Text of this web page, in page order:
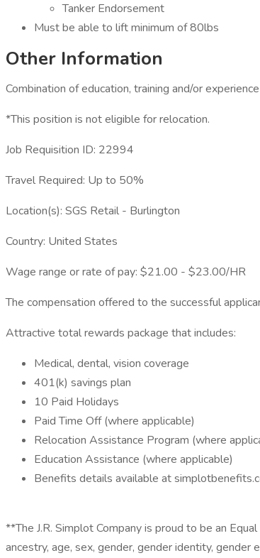
Tanker Endorsement
Must be able to lift minimum of 80lbs
Other Information
Combination of education, training and/or
*This position is not eligible for relocation.
Job Requisition ID: 22994
Travel Required: Up to 50%
Location(s): SGS Retail - Burlington
Country: United States
Wage range or rate of pay: $21.00 - $23.00/HR
The compensation offered to the successful
Attractive total rewards package that includes:
Medical, dental, vision coverage
401(k) savings plan
10 Paid Holidays
Paid Time Off (where applicable)
Relocation Assistance Program (where
Education Assistance (where applicable)
Benefits details available at
**The J.R. Simplot Company is proud to be an
ancestry, age, sex, gender, gender identity,